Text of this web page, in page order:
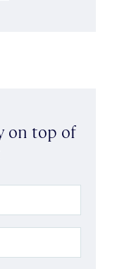
on top of